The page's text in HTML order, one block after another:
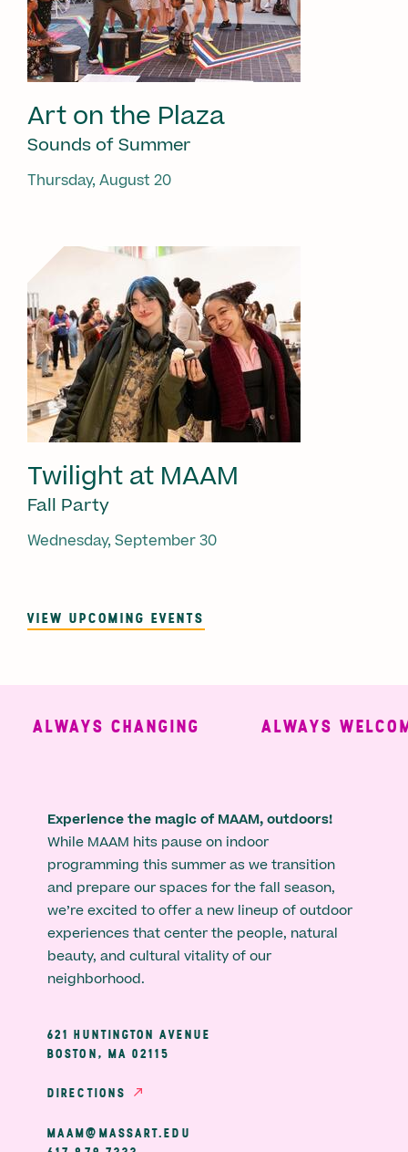
Art on the Plaza
Sounds of Summer
Thursday, August 20
Twilight at MAAM
Fall Party
Wednesday, September 30
VIEW UPCOMING EVENTS
ALWAYS CHANGING ALWAYS
Experience the magic of MAAM, outdoors!
While MAAM hits pause on indoor
programming this summer as we transition
and prepare our spaces for the fall season,
we’re excited to offer a new lineup of outdoor
experiences that center the people, natural
beauty, and cultural vitality of our
neighborhood.
621 HUNTINGTON AVENUE
BOSTON, MA 02115
DIRECTIONS
MAAM@MASSART.EDU